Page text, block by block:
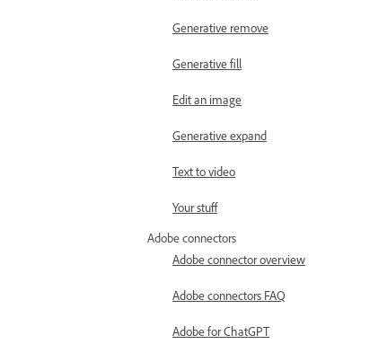
Generative remove
Generative fill
Edit an image
Generative expand
Text to video
Your stuff
Adobe connectors
Adobe connector overview
Adobe connectors FAQ
Adobe for ChatGPT